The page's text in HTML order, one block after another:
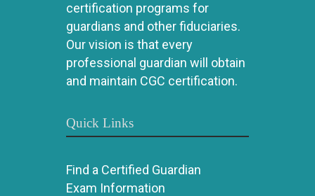
certification programs for
guardians and other fiduciaries.
Our vision is that every
professional guardian will obtain
and maintain CGC certification.
Quick Links
Find a Certified Guardian
Exam Information